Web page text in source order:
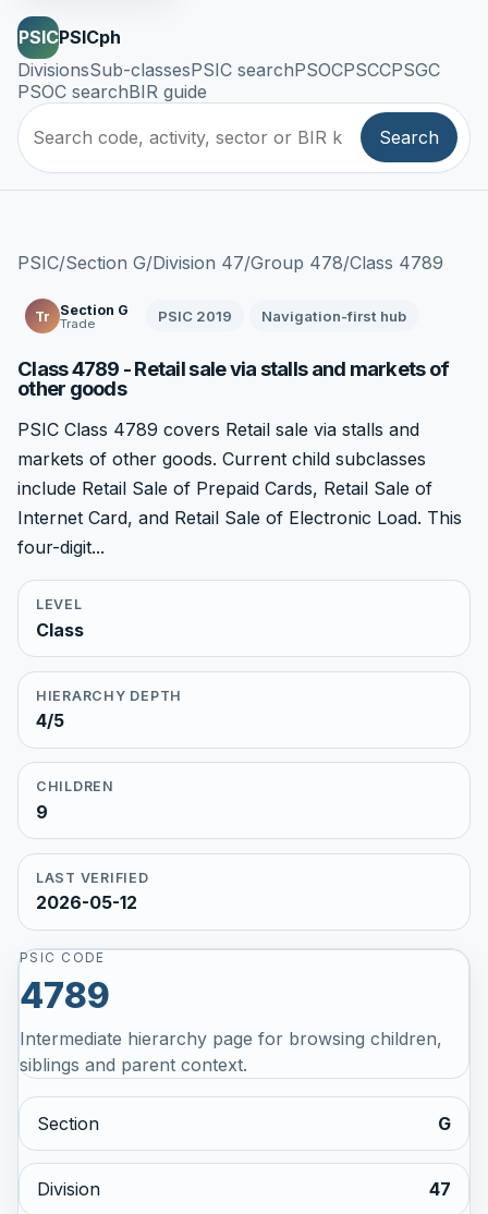
PSICPSICph
DivisionsSub-classesPSIC searchPSOCPSCCPSGC
PSOC searchBIR guide
Search
PSIC/Section G/Division 47/Group 478/Class 4789
Tr Section G
Trade PSIC 2019 Navigation-first hub
Class 4789 - Retail sale via stalls and markets of
other goods
PSIC Class 4789 covers Retail sale via stalls and
markets of other goods. Current child subclasses
include Retail Sale of Prepaid Cards, Retail Sale of
Internet Card, and Retail Sale of Electronic Load. This
four-digit...
LEVEL
Class
HIERARCHY DEPTH
4/5
CHILDREN
9
LAST VERIFIED
2026-05-12
PSIC CODE
4789
Intermediate hierarchy page for browsing children,
siblings and parent context.
Section G
Division 47